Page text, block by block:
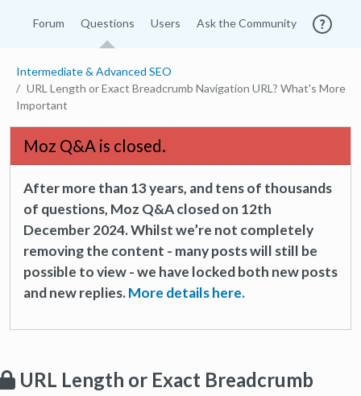
Forum Questions Users Ask the Community
Intermediate & Advanced SEO
URL Length or Exact Breadcrumb Navigation URL? What's More
Important
Moz Q&A is closed.
After more than 13 years, and tens of thousands
of questions, Moz Q&A closed on 12th
December 2024. Whilst we’re not completely
removing the content - many posts will still be
possible to view - we have locked both new posts
and new replies.More details here.
URL Length or Exact Breadcrumb